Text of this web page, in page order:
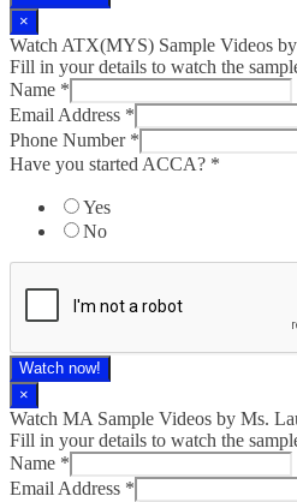
×
Watch ATX(MYS) Sample Videos
Fill in your details to watch the
Name *
Email Address *
Phone Number *
Have you started ACCA? *
Yes
No
Watch now!
×
Watch MA Sample Videos by Ms.
Fill in your details to watch the
Name *
Email Address *